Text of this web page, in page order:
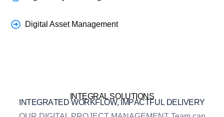
Digital Asset Management
INTEGRAL SOLUTIONS
NTEGRATED WORKFLOW, MPACTFU L DE L VERY